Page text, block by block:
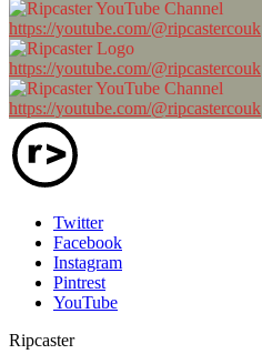
https://youtube.com/@ripcastercouk
https://youtube.com/@ripcastercouk
https://youtube.com/@ripcastercouk
Twitter
Facebook
Instagram
Pintrest
YouTube
Ripcaster